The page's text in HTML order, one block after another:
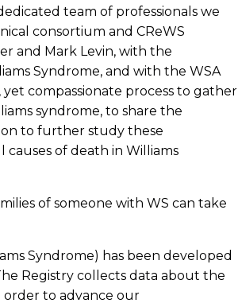
team of professionals we
consortium and CReWS
and Mark Levin, with the
Syndrome, and with the WSA
compassionate process to gather
syndrome, to share the
to further study these
of death in Williams
of someone with WS can take
Syndrome) has been developed
Registry collects data about the
order to advance our